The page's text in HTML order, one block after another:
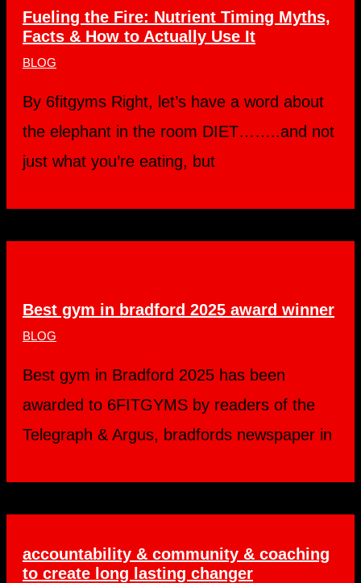
Fueling the Fire: Nutrient Timing Myths,
Facts & How to Actually Use It
BLOG
By 6fitgyms Right, let’s have a word about
the elephant in the room DIET……..and not
just what you’re eating, but
Best gym in bradford 2025 award winner
BLOG
Best gym in Bradford 2025 has been
awarded to 6FITGYMS by readers of the
Telegraph & Argus, bradfords newspaper in
accountability & community & coaching
to create long lasting changer